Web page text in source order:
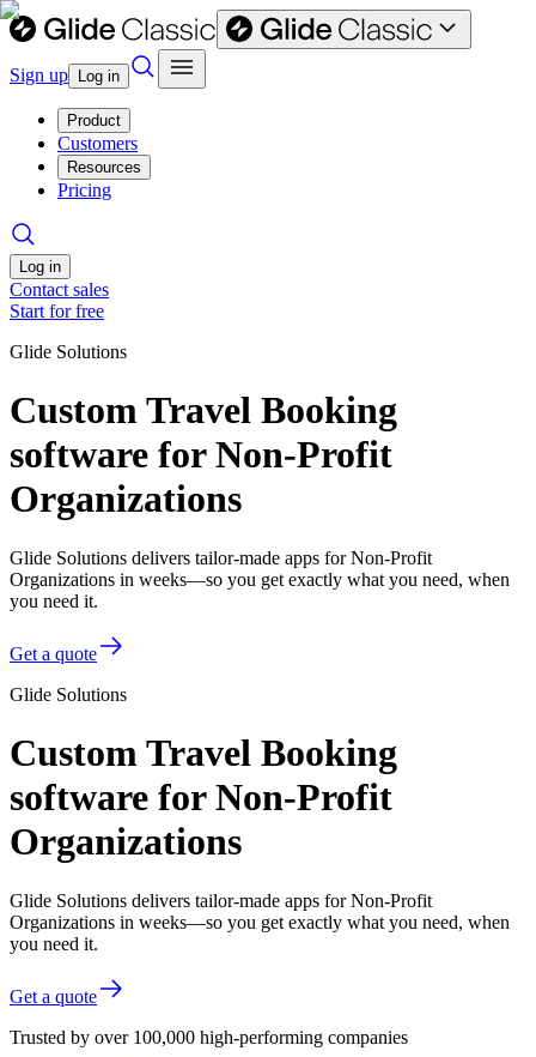
Sign up Log in
Product
Customers
Resources
Pricing
Log in
Contact sales
Start for free
Glide Solutions
Custom Travel Booking
software for Non-Profit
Organizations
Glide Solutions delivers tailor-made apps for Non-Profit
Organizations in weeks—so you get exactly what you need, when
you need it.
Get a quote
Glide Solutions
Custom Travel Booking
software for Non-Profit
Organizations
Glide Solutions delivers tailor-made apps for Non-Profit
Organizations in weeks—so you get exactly what you need, when
you need it.
Get a quote
Trusted by over 100,000 high-performing companies